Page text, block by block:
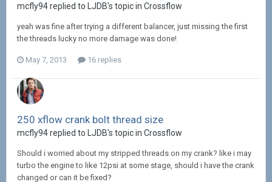
mcfly94 replied to LJDB's topic in Crossflow
yeah was fine after trying a different balancer, just missing the first
the threads lucky no more damage was done!
May 7, 2013 16 replies
250 xflow crank bolt thread size
mcfly94 replied to LJDB's topic in Crossflow
Should i worried about my stripped threads on my crank? like i may
turbo the engine to like 12psi at some stage, should i have the crank
changed or can it be fixed?